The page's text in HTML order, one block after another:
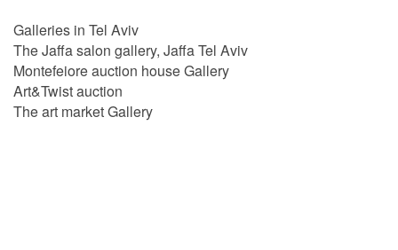
Galleries in Tel Aviv
The Jaffa salon gallery, Jaffa Tel Aviv
Montefeiore auction house Gallery
Art&Twist auction
The art market Gallery